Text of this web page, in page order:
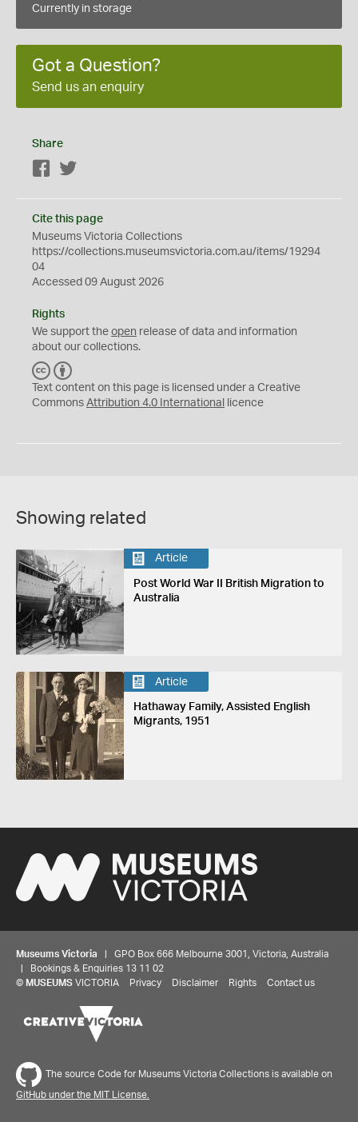
Currently in storage
Got a Question?
Send us an enquiry
Share
Facebook
Cite this page
Museums Victoria Collections
https://collections.museumsvictoria.com.au/items/19294
04
Accessed 09 August 2026
Rights
We support the open release of data and information
about our collections.
C
C
Y
Text content on this page is licensed under a Creative
Commons Attribution 4.0 International licence
Showing related
Article
Post World War II British Migration to
Australia
Article
Hathaway Family, Assisted English
Migrants, 1951
Museums Victoria | GPO Box 666 Melbourne 3001, Victoria, Australia
| Bookings & Enquiries 13 11 02
© MUSEUMS VICTORIA Privacy Disclaimer Rights Contact us
The source Code for Museums Victoria Collections is available on
GitHub under the MIT License.
We'd love to hear about your experience with our